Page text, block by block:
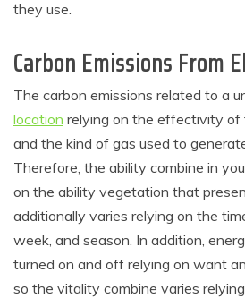
they use.
Carbon Emissions From
The carbon emissions related to a
location relying on the effectivity
and the kind of gas used to
Therefore, the ability combine in
on the ability vegetation that
additionally varies relying on the
week, and season. In addition,
turned on and off relying on want
so the vitality combine varies